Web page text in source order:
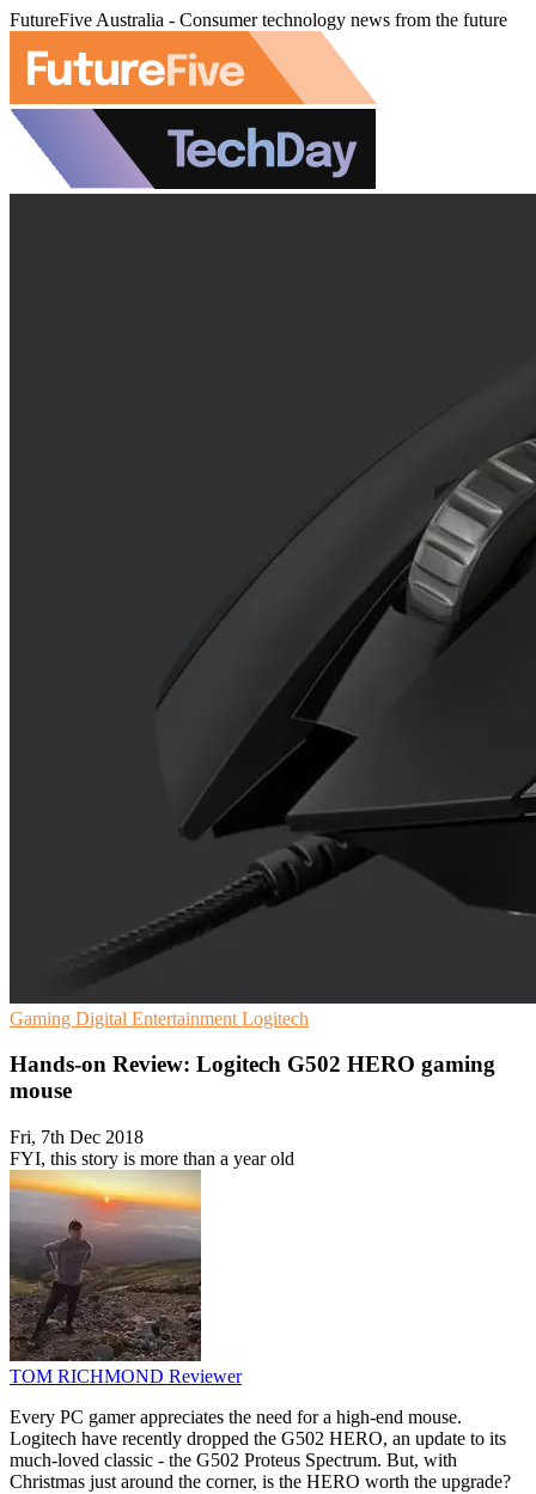
FutureFive Australia - Consumer technology news from the future
Gaming Digital Entertainment Logitech
Hands-on Review: Logitech G502 HERO gaming
mouse
Fri, 7th Dec 2018
FYI, this story is more than a year old
TOM RICHMOND Reviewer
Every PC gamer appreciates the need for a high-end mouse.
Logitech have recently dropped the G502 HERO, an update to its
much-loved classic - the G502 Proteus Spectrum. But, with
Christmas just around the corner, is the HERO worth the upgrade?